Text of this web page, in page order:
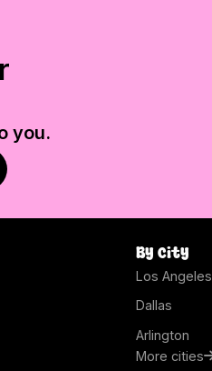
you.
By city
Los Angeles
Dallas
Arlington
More cities